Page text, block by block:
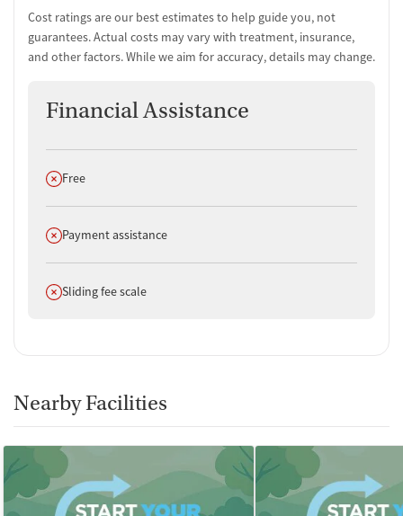
Cost ratings are our best estimates to help guide you, not
guarantees. Actual costs may vary with treatment, insurance,
and other factors. While we aim for accuracy, details may change.
Financial Assistance
Does not offer
Free
Does not offer
Payment assistance
Does not offer
Sliding fee scale
Nearby Facilities